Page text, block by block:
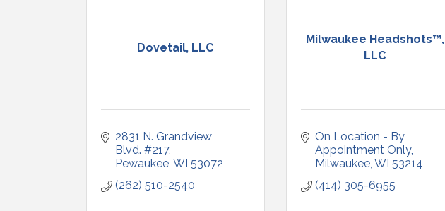
Dovetail, LLC
2831 N. Grandview
Blvd. #217
Pewaukee WI 53072
(262) 510-2540
Milwaukee Headshots™,
LLC
On Location - By
Appointment Only
Milwaukee WI 53214
(414) 305-6955